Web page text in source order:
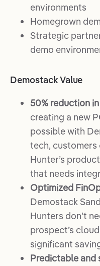
environments
Homegrown
​​​​Strategic
demo
Demostack Value
50% reduction
creating a new
possible with
tech, customers
Hunter’s
that needs
Optimized
Demostack
Hunters don't
prospect’s
significant
Predictable and